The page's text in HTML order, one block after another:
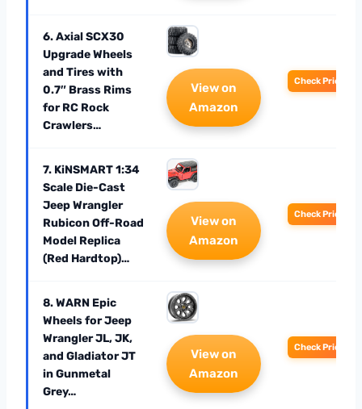
6. Axial SCX30
Upgrade Wheels
and Tires with
0.7″ Brass Rims
for RC Rock
Crawlers…
View on
Amazon
Check Price
7. KiNSMART 1:34
Scale Die-Cast
Jeep Wrangler
Rubicon Off-Road
Model Replica
(Red Hardtop)…
View on
Amazon
Check Price
8. WARN Epic
Wheels for Jeep
Wrangler JL, JK,
and Gladiator JT
in Gunmetal
Grey…
View on
Amazon
Check Price